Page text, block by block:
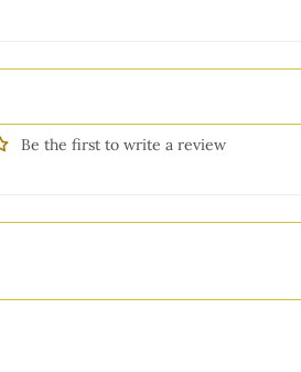
Be the first to write a review